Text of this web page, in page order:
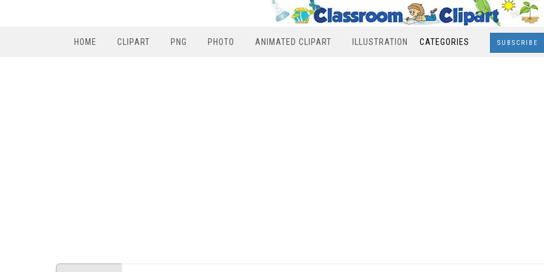
HOME CLIPART PNG PHOTO ANIMATED CLIPART ILLUSTRATION CATEGORIES SUBSCRIBE